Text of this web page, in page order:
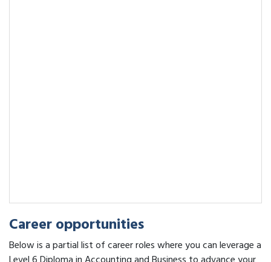
Career opportunities
Below is a partial list of career roles where you can leverage a